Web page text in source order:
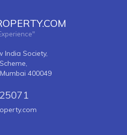
India Society,
400049